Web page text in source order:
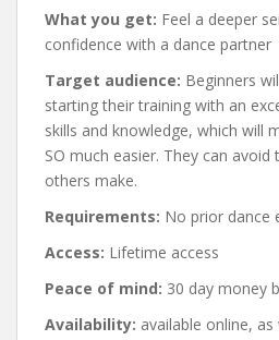
What you get: Feel a deeper
confidence with a dance partner
Target audience: Beginners
starting their training with an
skills and knowledge, which will
SO much easier. They can
others make.
Requirements: No prior dance
Access: Lifetime access
Peace of mind: 30 day money
Availability: available online,